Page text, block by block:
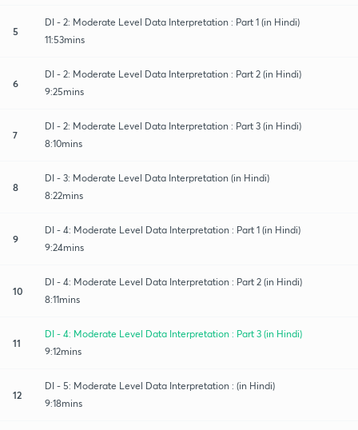
5
DI - 2: Moderate Level Data Interpretation : Part 1 (in Hindi)
11:53mins
6
DI - 2: Moderate Level Data Interpretation : Part 2 (in Hindi)
9:25mins
7
DI - 2: Moderate Level Data Interpretation : Part 3 (in Hindi)
8:10mins
8
DI - 3: Moderate Level Data Interpretation (in Hindi)
8:22mins
9
DI - 4: Moderate Level Data Interpretation : Part 1 (in Hindi)
9:24mins
10
DI - 4: Moderate Level Data Interpretation : Part 2 (in Hindi)
8:11mins
11
DI - 4: Moderate Level Data Interpretation : Part 3 (in Hindi)
9:12mins
12
DI - 5: Moderate Level Data Interpretation : (in Hindi)
9:18mins